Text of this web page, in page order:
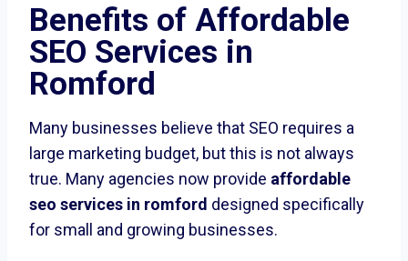
Benefits of Affordable
SEO Services in
Romford
Many businesses believe that SEO requires a
large marketing budget, but this is not always
true. Many agencies now provide affordable
seo services in romford designed specifically
for small and growing businesses.